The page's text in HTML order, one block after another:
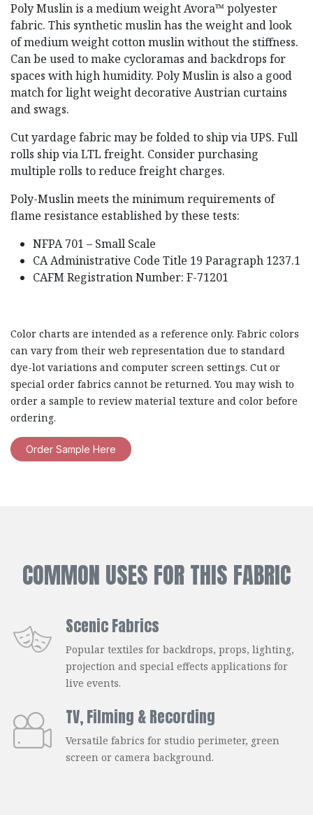
Poly Muslin is a medium weight Avora™ polyester
fabric. This synthetic muslin has the weight and look
of medium weight cotton muslin without the stiffness.
Can be used to make cycloramas and backdrops for
spaces with high humidity. Poly Muslin is also a good
match for light weight decorative Austrian curtains
and swags.
Cut yardage fabric may be folded to ship via UPS. Full
rolls ship via LTL freight. Consider purchasing
multiple rolls to reduce freight charges.
Poly-Muslin meets the minimum requirements of
flame resistance established by these tests:
NFPA 701 – Small Scale
CA Administrative Code Title 19 Paragraph 1237.1
CAFM Registration Number: F-71201
Color charts are intended as a reference only. Fabric colors
can vary from their web representation due to standard
dye-lot variations and computer screen settings. Cut or
special order fabrics cannot be returned. You may wish to
order a sample to review material texture and color before
ordering.
Order Sample Here
COMMON USES FOR THIS FABRIC
Scenic Fabrics
Popular textiles for backdrops, props, lighting,
projection and special effects applications for
live events.
TV, Filming & Recording
Versatile fabrics for studio perimeter, green
screen or camera background.